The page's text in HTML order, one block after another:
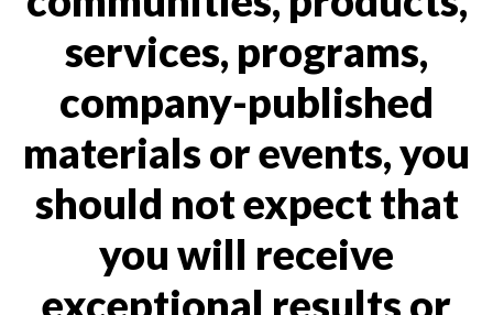
services, programs,
company-published
materials or events, you
should not expect that
you will receive
exceptional results or